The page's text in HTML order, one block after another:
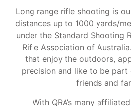
Long range rifle shooting is
distances up to 1000 yards/
under the Standard Shooting
Rifle Association of
that enjoy the outdoors,
precision and like to be
friends and
With QRA’s many